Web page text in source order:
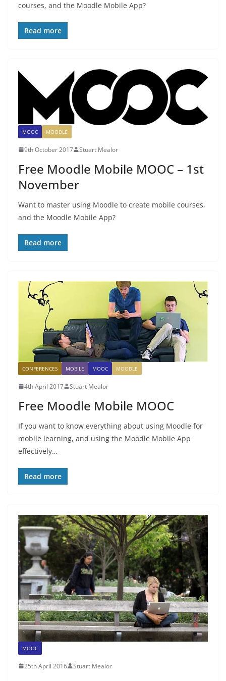
courses, and the Moodle Mobile App?
Read more
MOOC MOODLE
9th October 2017 Stuart Mealor
Free Moodle Mobile MOOC – 1st
November
Want to master using Moodle to create mobile courses,
and the Moodle Mobile App?
Read more
CONFERENCES MOBILE MOOC MOODLE
4th April 2017 Stuart Mealor
Free Moodle Mobile MOOC
If you want to know everything about using Moodle for
mobile learning, and using the Moodle Mobile App
effectively…
Read more
MOOC
25th April 2016 Stuart Mealor